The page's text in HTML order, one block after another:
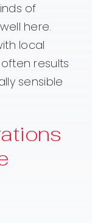
of
here.
local
results
sensible